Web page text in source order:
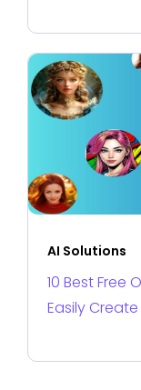
AI Solutions
10 Best Free
Easily